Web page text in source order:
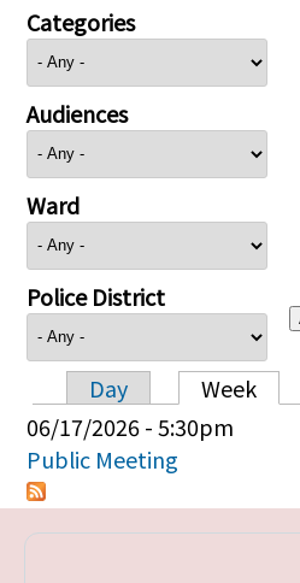
Categories
Audiences
Ward
Police District
Primary
Day Week
06/17/2026 - 5:30pm
Public Meeting